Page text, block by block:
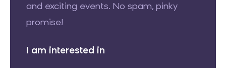
and exciting events. No spam, pinky
promise!
I am interested in